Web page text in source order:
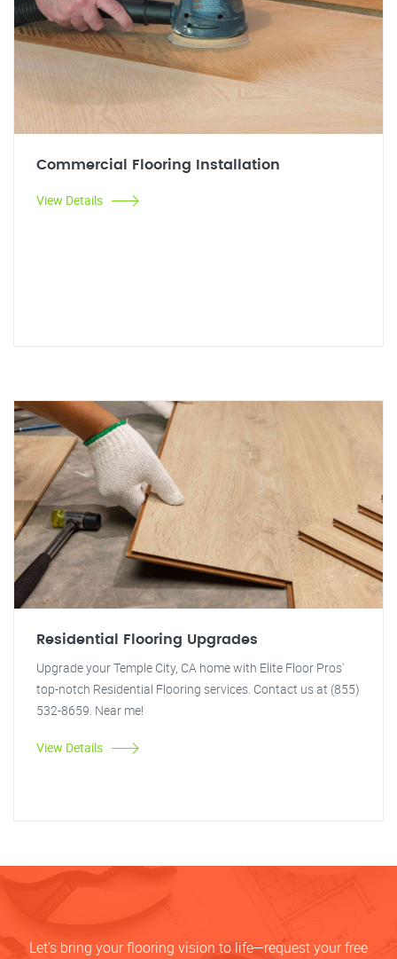
Commercial Flooring Installation
View Details
Residential Flooring Upgrades
Upgrade your Temple City, CA home with Elite Floor Pros'
top-notch Residential Flooring services. Contact us at (855)
532-8659. Near me!
View Details
Let’s bring your flooring vision to life—request your free